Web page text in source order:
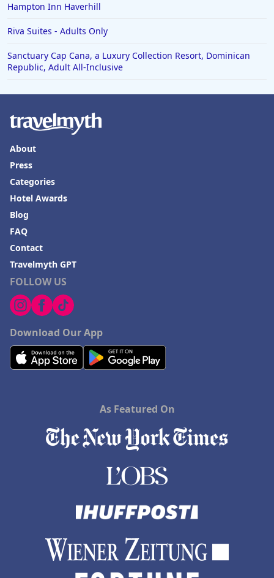
Hampton Inn Haverhill
Riva Suites - Adults Only
Sanctuary Cap Cana, a Luxury Collection Resort, Dominican
Republic, Adult All-Inclusive
FOLLOW US
Download Our App
About
Press
Categories
Hotel Awards
Blog
FAQ
Contact
Travelmyth GPT
As Featured On